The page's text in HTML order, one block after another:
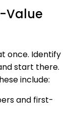
Value
once. Identify
start there.
include:
and first-